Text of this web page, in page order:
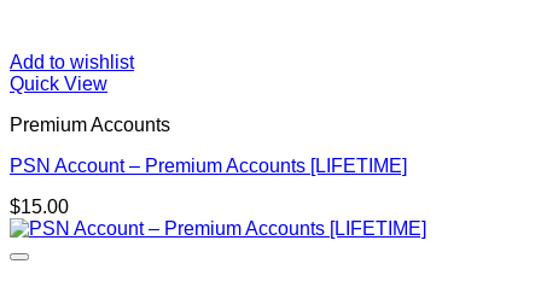
Add to wishlist
Quick View
Premium Accounts
PSN Account – Premium Accounts [LIFETIME]
$15.00